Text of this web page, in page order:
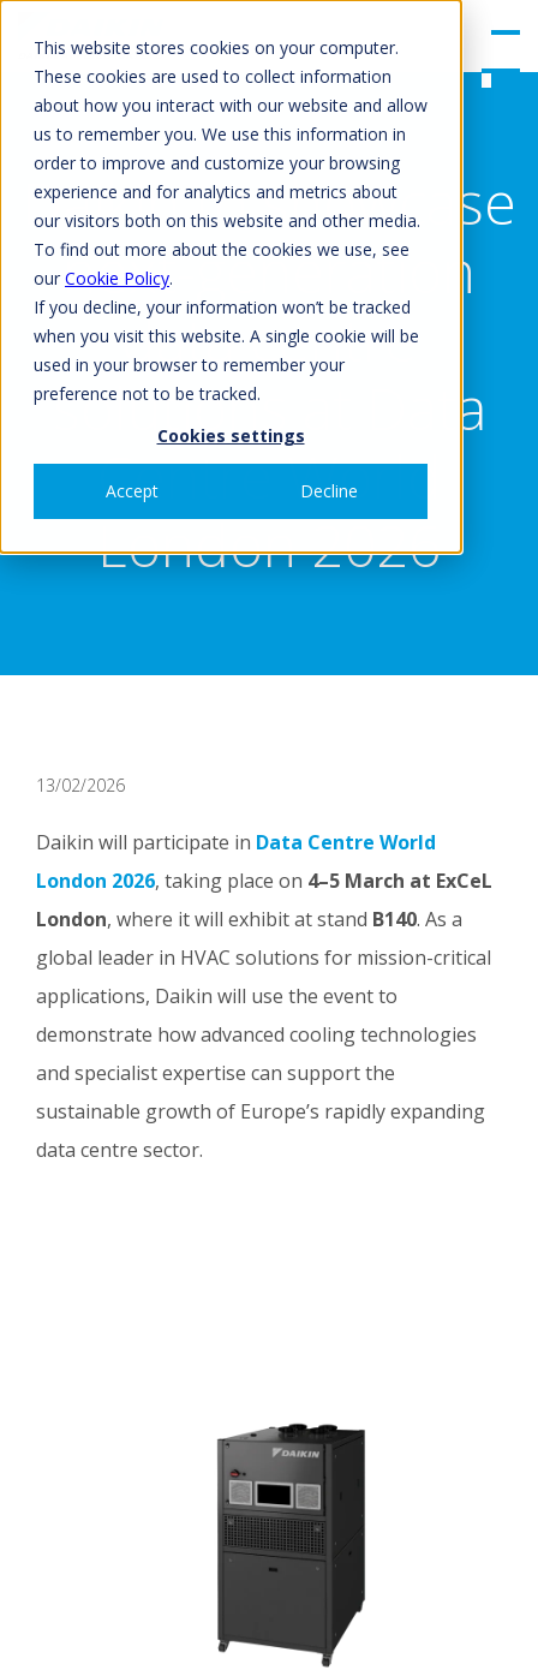
This website stores cookies on your computer.
These cookies are used to collect information
about how you interact with our website and allow
us to remember you. We use this information in
order to improve and customize your browsing
experience and for analytics and metrics about
our visitors both on this website and other media.
To find out more about the cookies we use, see
our Cookie Policy.
If you decline, your information won’t be tracked
when you visit this website. A single cookie will be
used in your browser to remember your
preference not to be tracked.
Cookies settings
Accept Decline
Daikin to showcase
next-generation
data centre
solutions at Data
Centre World
London 2026
13/02/2026
Daikin will participate in Data Centre World
London 2026, taking place on 4–5 March at ExCeL
London, where it will exhibit at stand B140. As a
global leader in HVAC solutions for mission-critical
applications, Daikin will use the event to
demonstrate how advanced cooling technologies
and specialist expertise can support the
sustainable growth of Europe’s rapidly expanding
data centre sector.